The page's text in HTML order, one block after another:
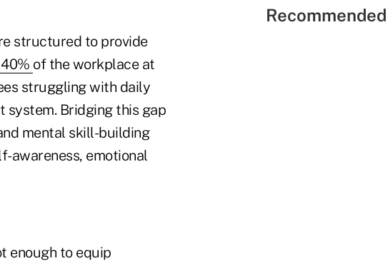
structured to provide
of the workplace at
struggling with daily
system. Bridging this gap
mental skill-building
awareness, emotional
enough to equip